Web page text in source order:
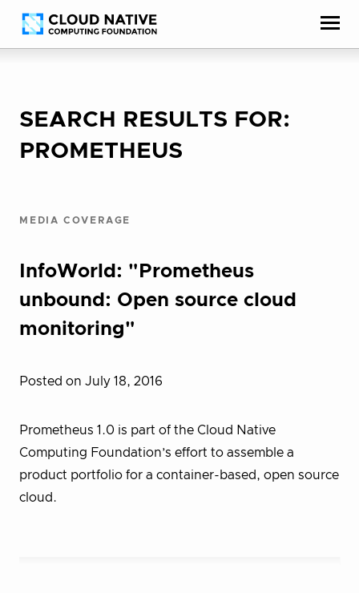
Skip
to
Accessibility
help
SEARCH RESULTS FOR:
PROMETHEUS
MEDIA COVERAGE
InfoWorld: "Prometheus
unbound: Open source cloud
monitoring"
Posted on July 18, 2016
Prometheus 1.0 is part of the Cloud Native
Computing Foundation’s effort to assemble a
product portfolio for a container-based, open source
cloud.